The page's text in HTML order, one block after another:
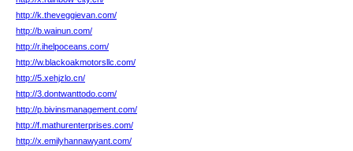
http://k.theveggievan.com/
http://b.wainun.com/
http://r.ihelpoceans.com/
http://w.blackoakmotorsllc.com/
http://5.xehjzlo.cn/
http://3.dontwanttodo.com/
http://p.bivinsmanagement.com/
http://f.mathurenterprises.com/
http://x.emilyhannawyant.com/